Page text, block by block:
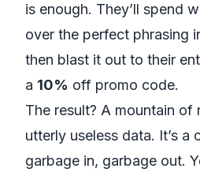
is enough. They’ll spend
over the perfect phrasing
then blast it out to their
a 10% off promo code.
The result? A mountain of
utterly useless data. It’s a
garbage in, garbage out.